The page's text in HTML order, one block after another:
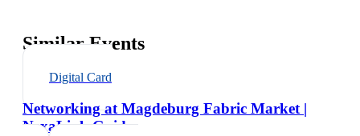
Similar Events
Digital Card
Networking at Magdeburg Fabric Market |
NexaLink Guide